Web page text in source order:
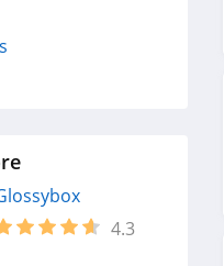
4.3